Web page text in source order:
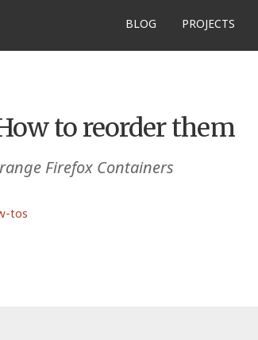
BLOG PROJECTS
to reorder them
Firefox Containers
tos